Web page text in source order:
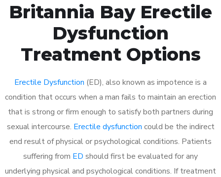
Britannia Bay Erectile
Dysfunction
Treatment Options
Erectile Dysfunction (ED), also known as impotence is a
condition that occurs when a man fails to maintain an erection
that is strong or firm enough to satisfy both partners during
sexual intercourse. Erectile dysfunction could be the indirect
end result of physical or psychological conditions. Patients
suffering from ED should first be evaluated for any
underlying physical and psychological conditions. If treatment